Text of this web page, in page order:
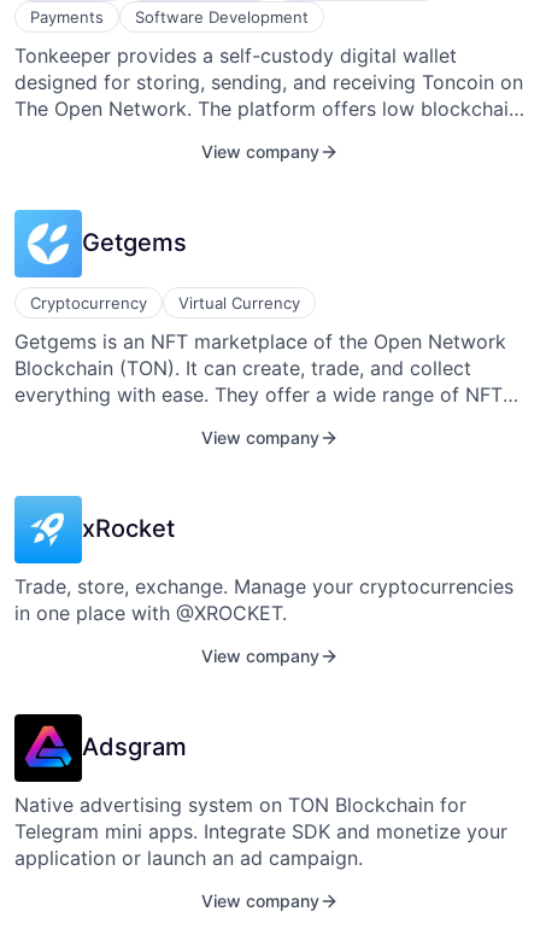
Payments
Software Development
Tonkeeper provides a self-custody digital wallet
designed for storing, sending, and receiving Toncoin on
The Open Network. The platform offers low blockchain
solution for managing TON and other tokens.
wallets or importing existing ones, enhancing user
flexibility and security within the TON ecosystem.
View company
Getgems
Cryptocurrency Virtual Currency
Getgems is an NFT marketplace of the Open Network
Blockchain (TON). It can create, trade, and collect
everything with ease. They offer a wide range of NFTs
View company
xRocket
Trade, store, exchange. Manage your cryptocurrencies
in one place with @XROCKET.
View company
Adsgram
Native advertising system on TON Blockchain for
Telegram mini apps. Integrate SDK and monetize your
application or launch an ad campaign.
View company